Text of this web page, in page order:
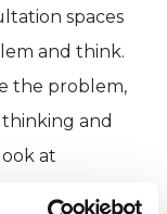
spaces
and think.
the problem,
and
at